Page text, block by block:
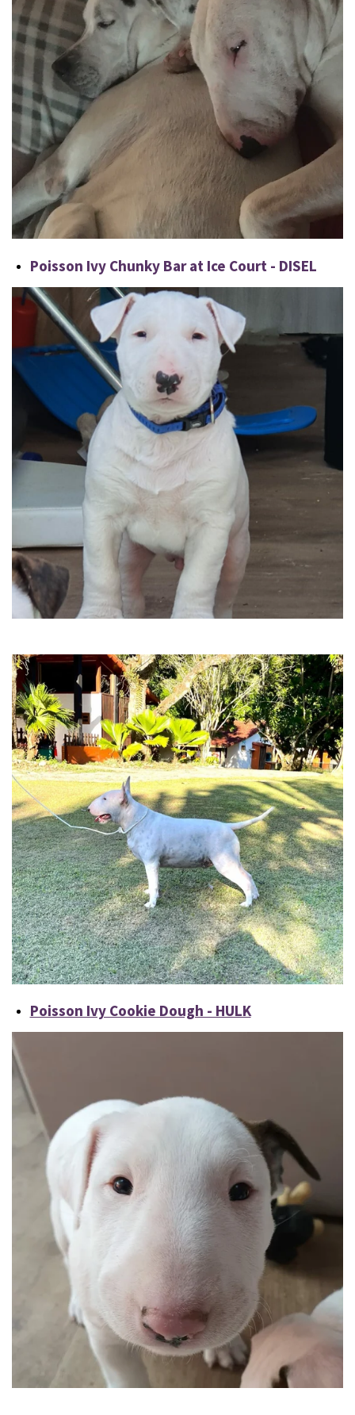
Poisson Ivy Chunky Bar at Ice Court - DISEL
Poisson Ivy Cookie Dough - HULK